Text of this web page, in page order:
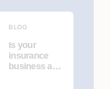
BLOG
Is your
insurance
business a